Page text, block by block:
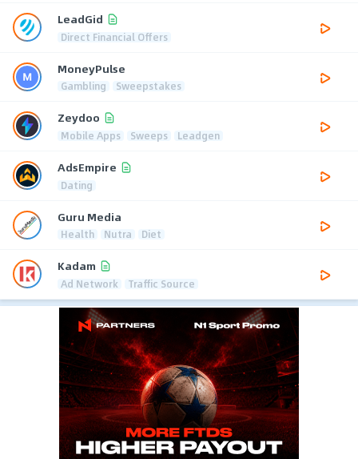
LeadGid
Direct Financial Offers
MoneyPulse
Gambling Sweepstakes
Zeydoo
Mobile Apps Sweeps Leadgen
AdsEmpire
Dating
Guru Media
Health Nutra Diet
Kadam
Ad Network Traffic Source